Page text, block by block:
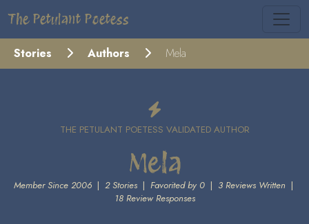
The Petulant Poetess
Stories Authors Mela
THE PETULANT POETESS VALIDATED AUTHOR
Mela
Member Since 2006| 2 Stories| Favorited by 0| 3 Reviews Written |
18 Review Responses